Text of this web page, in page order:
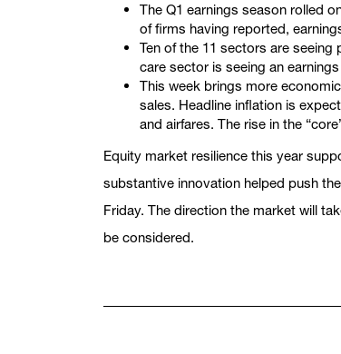
The Q1 earnings season rolled
of firms having reported,
Ten of the 11 sectors are
care sector is seeing an
This week brings more
sales. Headline inflation is
and airfares. The rise in the
Equity market resilience this year
substantive innovation helped push
Friday. The direction the market will
be considered.